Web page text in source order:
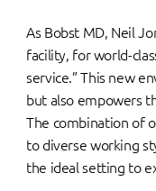
As Bobst MD, Neil
facility, for world-
service.” This new
but also empowers
The combination of
to diverse working
the ideal setting to